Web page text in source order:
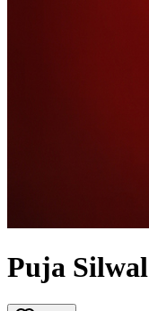
Puja Silwal